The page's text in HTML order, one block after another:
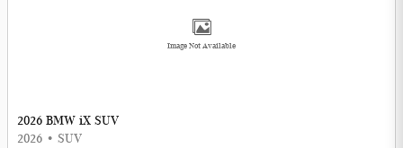
Image Not Available
2026 BMW iX SUV
2026 • SUV